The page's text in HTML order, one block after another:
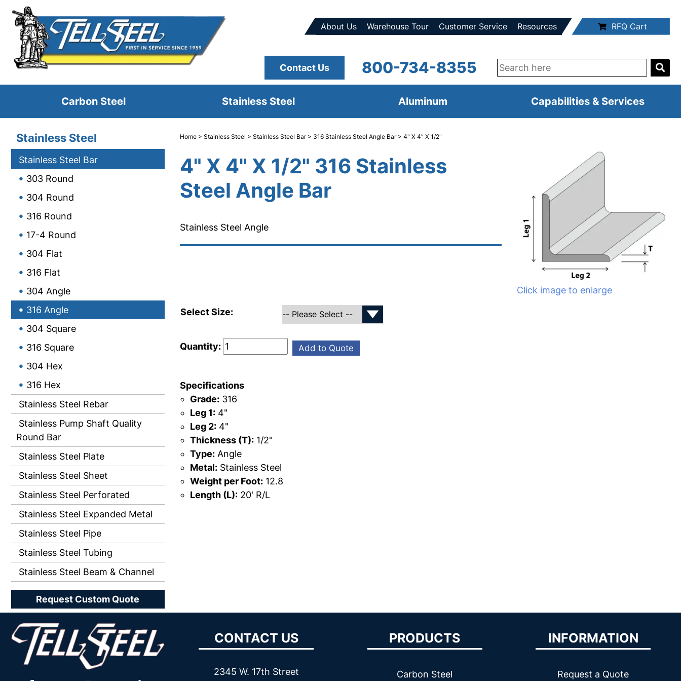
About Us Warehouse Tour Customer Service Resources RFQ Cart
800-734-8355
Contact Us
Carbon Steel Stainless Steel Aluminum Capabilities & Services
Stainless Steel
Stainless Steel Bar
303 Round
304 Round
316 Round
17-4 Round
304 Flat
316 Flat
304 Angle
316 Angle
304 Square
316 Square
304 Hex
316 Hex
Stainless Steel Rebar
Stainless Pump Shaft Quality
Round Bar
Stainless Steel Plate
Stainless Steel Sheet
Stainless Steel Perforated
Stainless Steel Expanded Metal
Stainless Steel Pipe
Stainless Steel Tubing
Stainless Steel Beam & Channel
Request Custom Quote
Home> Stainless Steel > Stainless Steel Bar> 316 Stainless Steel Angle Bar> 4" X 4" X 1/2"
4" X 4" X 1/2" 316 Stainless
Steel Angle Bar
Stainless Steel Angle
Click image to enlarge
Select Size:
Quantity: Add to Quote
Specifications
Grade:316
Leg 1:4"
Leg 2:4"
Thickness (T):1/2"
Type:Angle
Metal:Stainless Steel
Weight per Foot:12.8
Length (L):20' R/L
CONTACT US
2345 W. 17th Street
PRODUCTS
Carbon Steel
INFORMATION
Request a Quote